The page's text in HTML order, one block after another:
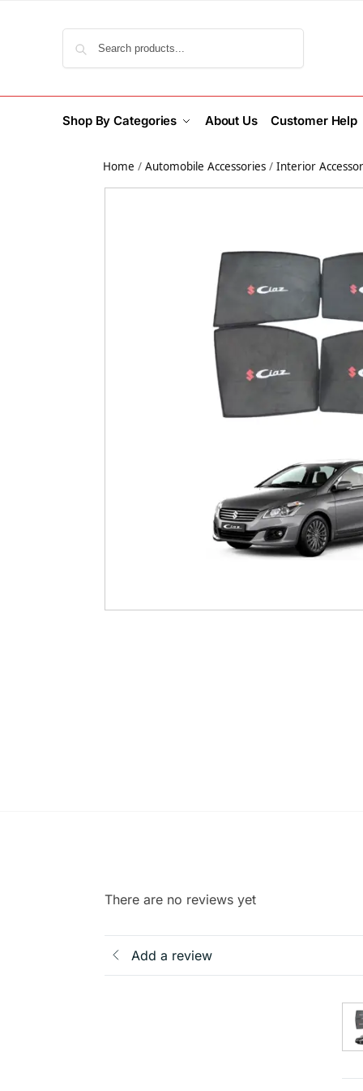
Shop By Categories About Us Customer Help
Home /Automobile Accessories /Interior
There are no reviews yet
Add a review